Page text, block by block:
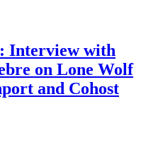
Interview with
on Lone Wolf
and Cohost